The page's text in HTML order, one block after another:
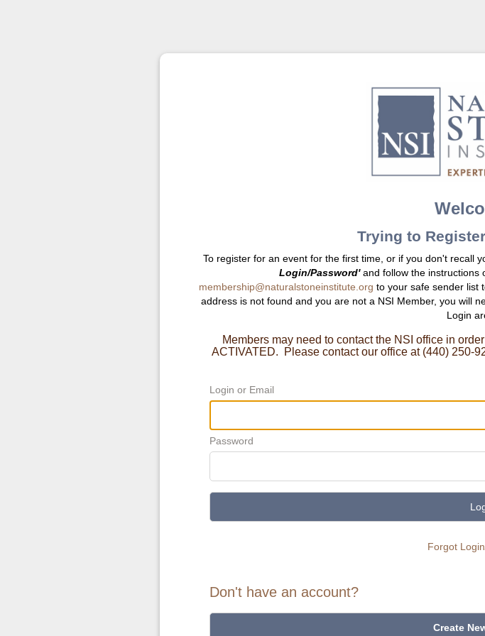
Trying to
To register for an event for the first time, or if you don't recall
Login/Password'and follow the instructions
membership@naturalstoneinstitute.org to your safe sender list
address is not found and you are not a NSI Member, you will
Login
Members may need to contact the NSI office in
ACTIVATED. Please contact our office at (440) 250-
Login or Email
Password
Forgot
Don't have an account?
Create